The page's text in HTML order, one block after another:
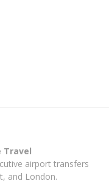
Travel
airport transfers
and London.